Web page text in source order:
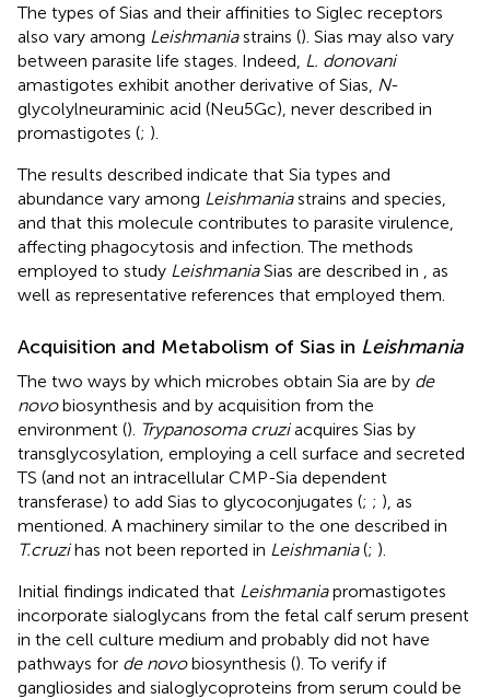
The types of Sias and their affinities to Siglec receptors
also vary among Leishmaniastrains (). Sias may also vary
between parasite life stages. Indeed, L. donovani
amastigotes exhibit another derivative of Sias, N-
glycolylneuraminic acid (Neu5Gc), never described in
promastigotes (; ).
The results described indicate that Sia types and
abundance vary among Leishmaniastrains and species,
and that this molecule contributes to parasite virulence,
affecting phagocytosis and infection. The methods
employed to study LeishmaniaSias are described in
, as
well as representative references that employed them.
Acquisition and Metabolism of Sias in Leishmania
The two ways by which microbes obtain Sia are by de
novobiosynthesis and by acquisition from the
environment (). Trypanosoma cruziacquires Sias by
transglycosylation, employing a cell surface and secreted
TS (and not an intracellular CMP-Sia dependent
transferase) to add Sias to glycoconjugates (; ; ), as
mentioned. A machinery similar to the one described in
T.cruzihas not been reported in Leishmania(; ).
Initial findings indicated that Leishmaniapromastigotes
incorporate sialoglycans from the fetal calf serum present
in the cell culture medium and probably did not have
pathways for de novobiosynthesis (). To verify if
gangliosides and sialoglycoproteins from serum could be